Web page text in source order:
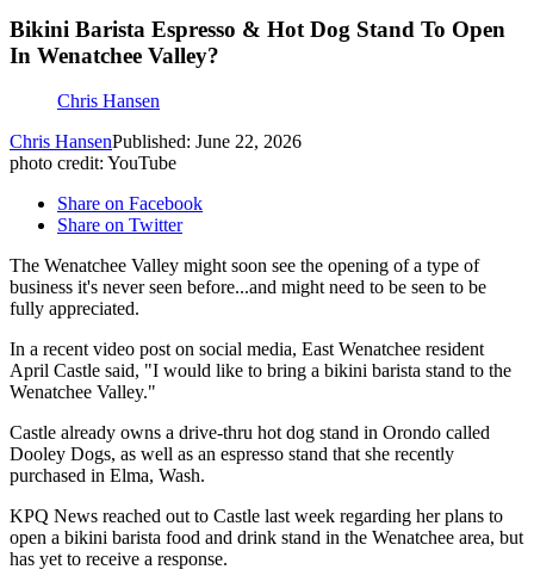
Bikini Barista Espresso & Hot Dog Stand To Open
In Wenatchee Valley?
Chris Hansen
Chris HansenPublished: June 22, 2026
photo credit: YouTube
Share on Facebook
Share on Twitter
The Wenatchee Valley might soon see the opening of a type of
business it's never seen before...and might need to be seen to be
fully appreciated.
In a recent video post on social media, East Wenatchee resident
April Castle said, "I would like to bring a bikini barista stand to the
Wenatchee Valley."
Castle already owns a drive-thru hot dog stand in Orondo called
Dooley Dogs, as well as an espresso stand that she recently
purchased in Elma, Wash.
KPQ News reached out to Castle last week regarding her plans to
open a bikini barista food and drink stand in the Wenatchee area, but
has yet to receive a response.